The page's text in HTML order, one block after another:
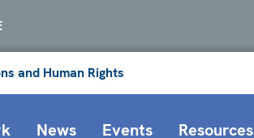
and Human Rights
News Events Resources